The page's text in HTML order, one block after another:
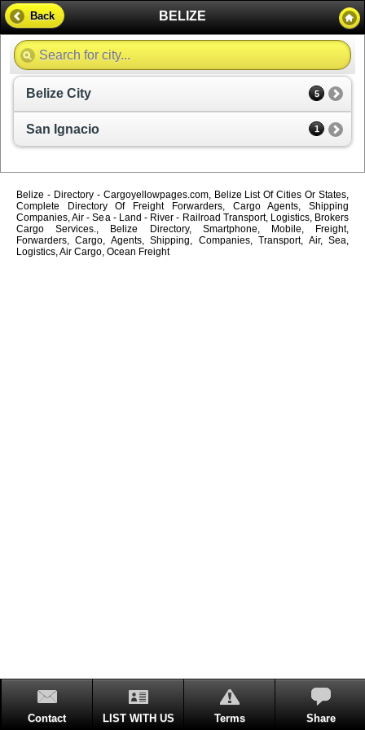
BELIZE
Back
Belize City 5
San Ignacio 1
Belize - Directory - Cargoyellowpages.com, Belize List Of Cities Or States,
Complete Directory Of Freight Forwarders, Cargo Agents, Shipping
Companies, Air - Sea - Land - River - Railroad Transport, Logistics, Brokers
Cargo Services., Belize Directory, Smartphone, Mobile, Freight,
Forwarders, Cargo, Agents, Shipping, Companies, Transport, Air, Sea,
Logistics, Air Cargo, Ocean Freight
Contact LIST WITH US Terms Share